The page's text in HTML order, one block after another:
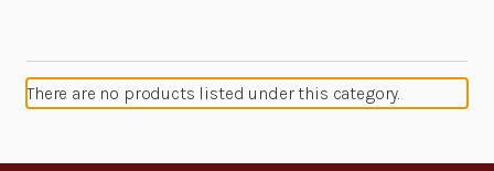
There are no products listed under this category.